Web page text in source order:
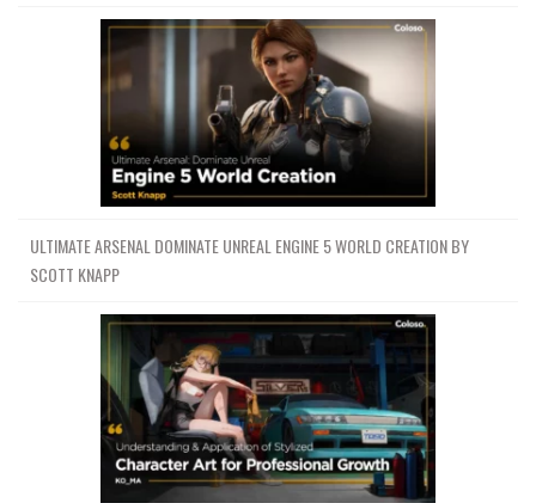
ULTIMATE ARSENAL DOMINATE UNREAL ENGINE 5 WORLD CREATION BY
SCOTT KNAPP